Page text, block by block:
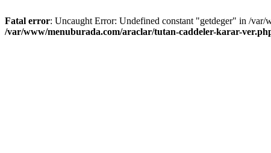
Fatal error: Uncaught Error: Undefined constant "getdeger" in /
/var/www/menuburada.com/araclar/tutan-caddeler-karar-